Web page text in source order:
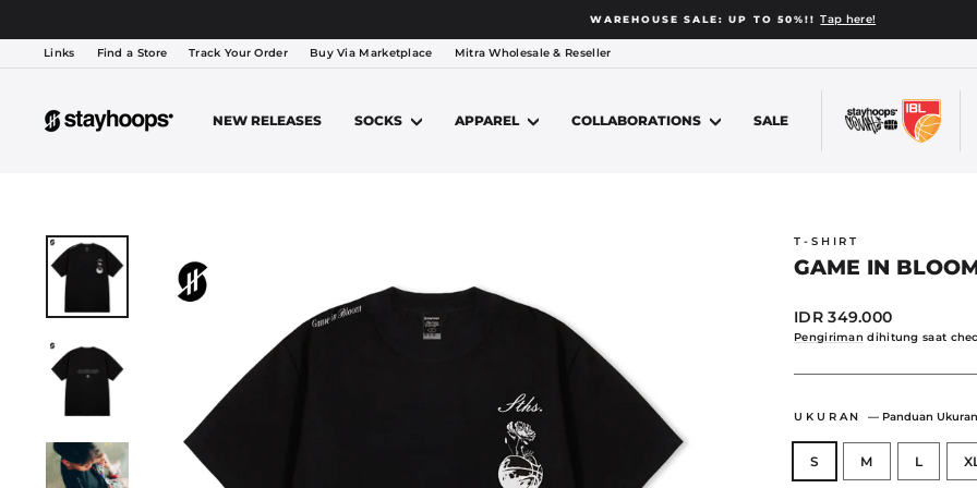
Jeda
TEAM PURCHASE PROGRAM Looking to order 15 or more socks for your team from
Links Find a Store Track Your Order Buy Via Marketplace Mitra Wholesale & Reseller
NEW RELEASES SOCKS APPAREL COLLABORATIONS SALE
T-SHIRT
GAME IN
Harga
normal
IDR 349.000
Pengiriman dihitung saat
UKURAN— Panduan Ukuran
S M L